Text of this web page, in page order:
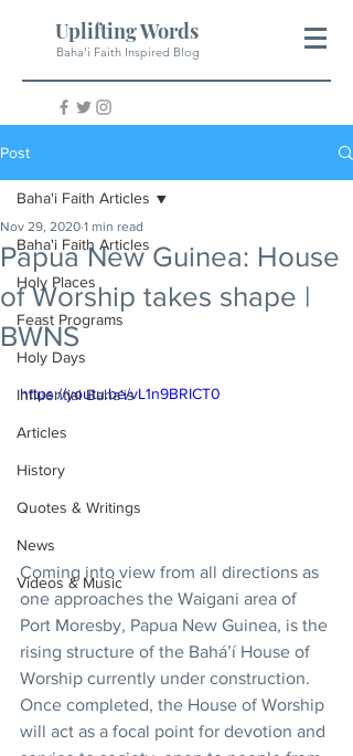
Uplifting Words
Baha'i Faith Inspired Blog
Post
Baha'i Faith Articles
Holy Places
Feast Programs
Holy Days
Influential Baha'is
Articles
History
Quotes & Writings
News
Videos & Music
Baha'i Faith Articles
Papua New Guinea: House
of Worship takes shape |
BWNS
Nov 29, 2020 1 min read
https://youtu.be/vL1n9BRICT0
Coming into view from all directions as
one approaches the Waigani area of
Port Moresby, Papua New Guinea, is the
rising structure of the Bahá’í House of
Worship currently under construction.
Once completed, the House of Worship
will act as a focal point for devotion and